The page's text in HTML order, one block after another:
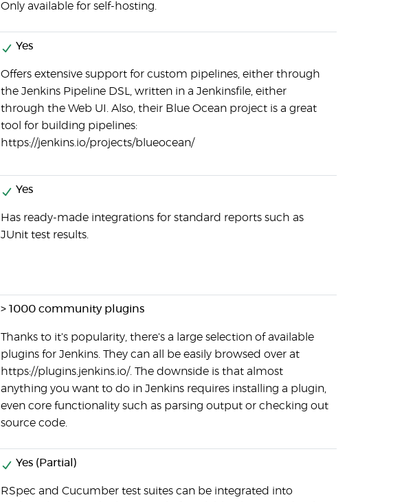
Only available for self-hosting.
Yes
Offers extensive support for custom pipelines, either through
the Jenkins Pipeline DSL, written in a Jenkinsfile, either
through the Web UI. Also, their Blue Ocean project is a great
tool for building pipelines:
https://jenkins.io/projects/blueocean/
Yes
Has ready-made integrations for standard reports such as
JUnit test results.
> 1000 community plugins
Thanks to it's popularity, there's a large selection of available
plugins for Jenkins. They can all be easily browsed over at
https://plugins.jenkins.io/. The downside is that almost
anything you want to do in Jenkins requires installing a plugin,
even core functionality such as parsing output or checking out
source code.
Yes (Partial)
RSpec and Cucumber test suites can be integrated into